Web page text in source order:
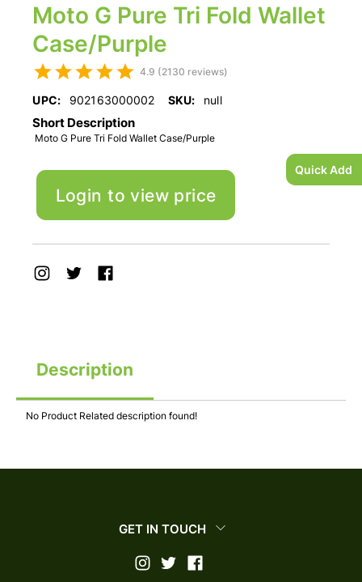
Quick Add
Moto G Pure Tri Fold Wallet
Case/Purple
4.9 (2130 reviews)
UPC: 902163000002 SKU: null
Short Description
Moto G Pure Tri Fold Wallet Case/Purple
Login to view price
Description
No Product Related description found!
GET IN TOUCH